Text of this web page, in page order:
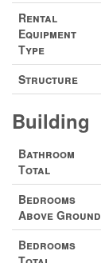
Rental
Equipment
Type
Structure
Building
Bathroom
Total
Bedrooms
Above Ground
Bedrooms